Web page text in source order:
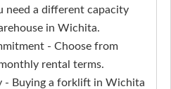
need a different capacity
in Wichita.
- Choose from
rental terms.
- Buying a forklift in Wichita